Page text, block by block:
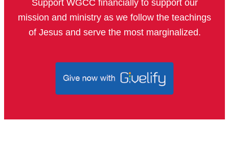
Support WGCC financially to support our
mission and ministry as we follow the teachings
of Jesus and serve the most marginalized.